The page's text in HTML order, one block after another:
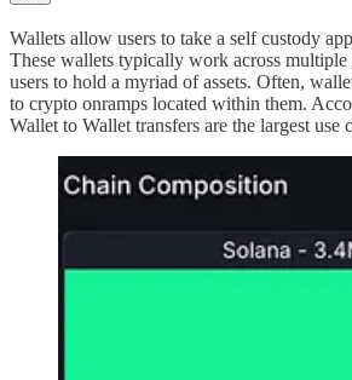
Wallets allow users to take a self custody
These wallets typically work across
users to hold a myriad of assets. Often,
to crypto onramps located within them.
Wallet to Wallet transfers are the largest use